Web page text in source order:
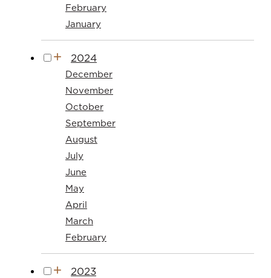
February
January
2024
December
November
October
September
August
July
June
May
April
March
February
2023